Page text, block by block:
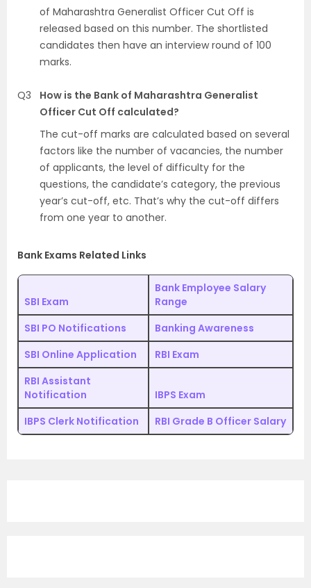
of Maharashtra Generalist Officer Cut Off is
released based on this number. The shortlisted
candidates then have an interview round of 100
marks.
Q3
How is the Bank of Maharashtra Generalist
Officer Cut Off calculated?
The cut-off marks are calculated based on several
factors like the number of vacancies, the number
of applicants, the level of difficulty for the
questions, the candidate’s category, the previous
year’s cut-off, etc. That’s why the cut-off differs
from one year to another.
Bank Exams Related Links
SBI Exam
Bank Employee Salary
Range
SBI PO Notifications
Banking Awareness
SBI Online Application
RBI Exam
RBI Assistant
Notification
IBPS Exam
IBPS Clerk Notification
RBI Grade B Officer Salary